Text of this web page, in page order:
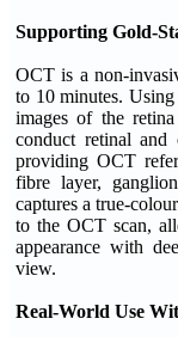
Supporting Gold-
OCT is a non-
to 10 minutes.
images of the
conduct retinal and
providing OCT
fibre layer,
captures a true-
to the OCT scan,
appearance with
view.
Real-World Use